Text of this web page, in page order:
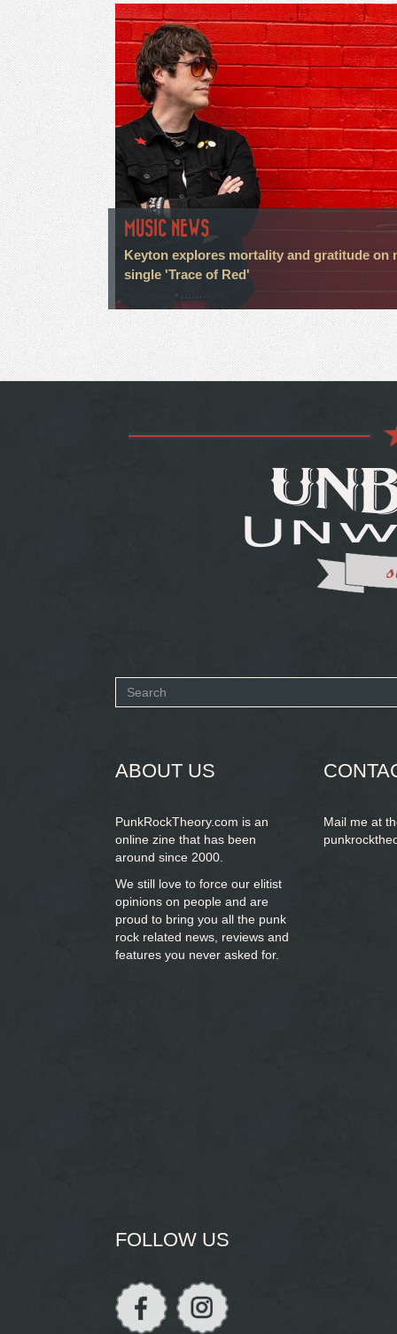
MUSIC NEWS
Keyton explores mortality and gratitude on
single 'Trace of Red'
Search
ABOUT US
PunkRockTheory.com is an
online zine that has been
around since 2000.
We still love to force our elitist
opinions on people and are
proud to bring you all the punk
rock related news, reviews and
features you never asked for.
Mail me at
FOLLOW US